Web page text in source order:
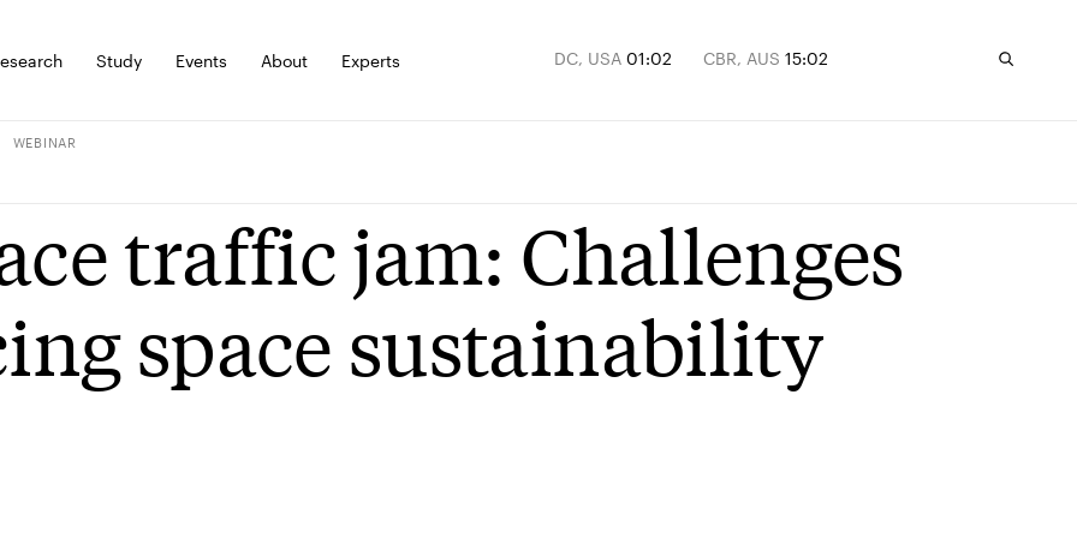
Study Events About Experts DC, USA 01:02 CBR, AUS 15:02
WEBINAR
traffic jam: Challenges
space sustainability